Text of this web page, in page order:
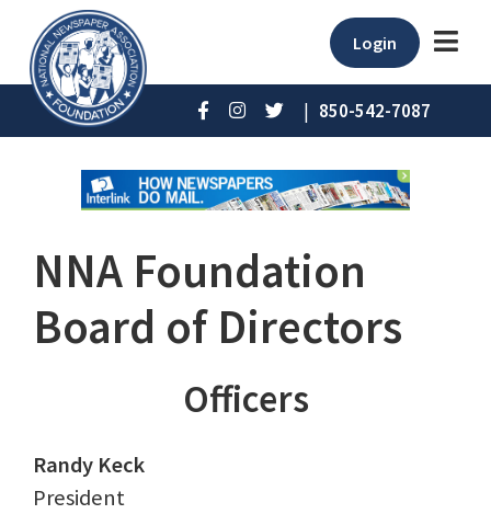
Login
| 850-542-7087
NNA Foundation
Board of Directors
Officers
Randy Keck
President